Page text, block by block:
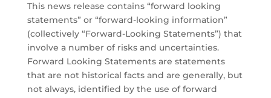
This news release contains “forward looking
statements” or “forward-looking information”
(collectively “Forward-Looking Statements”) that
involve a number of risks and uncertainties.
Forward Looking Statements are statements
that are not historical facts and are generally, but
not always, identified by the use of forward